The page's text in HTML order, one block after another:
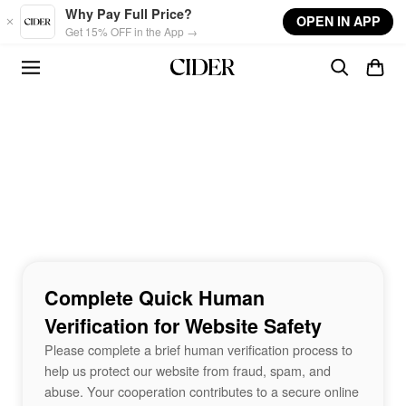
Skip to main content
Why Pay Full Price?
Get 15% OFF in the App →
OPEN IN APP
Complete Quick Human
Verification for Website Safety
Please complete a brief human verification process to
help us protect our website from fraud, spam, and
abuse. Your cooperation contributes to a secure online